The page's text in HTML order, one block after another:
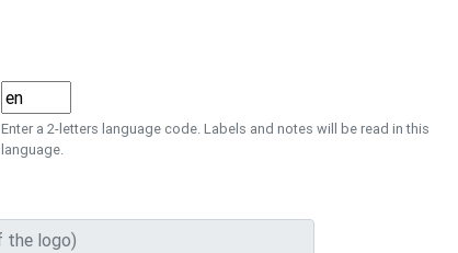
Enter a 2-letters language code. Labels and notes will be read in this
language.